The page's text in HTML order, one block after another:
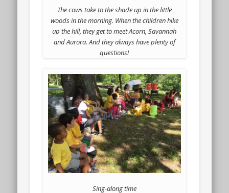
The cows take to the shade up in the little
woods in the morning. When the children hike
up the hill, they get to meet Acorn, Savannah
and Aurora. And they always have plenty of
questions!
Sing-along time